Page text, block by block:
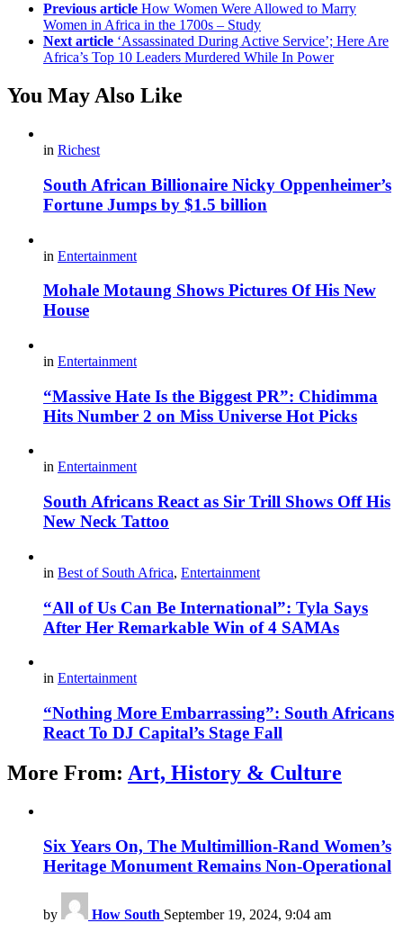
Previous article How Women Were Allowed to Marry
Women in Africa in the 1700s – Study
Next article ‘Assassinated During Active Service’; Here Are
Africa’s Top 10 Leaders Murdered While In Power
You May Also Like
in Richest
South African Billionaire Nicky Oppenheimer’s
Fortune Jumps by $1.5 billion
in Entertainment
Mohale Motaung Shows Pictures Of His New
House
in Entertainment
“Massive Hate Is the Biggest PR”: Chidimma
Hits Number 2 on Miss Universe Hot Picks
in Entertainment
South Africans React as Sir Trill Shows Off His
New Neck Tattoo
in Best of South Africa, Entertainment
“All of Us Can Be International”: Tyla Says
After Her Remarkable Win of 4 SAMAs
in Entertainment
“Nothing More Embarrassing”: South Africans
React To DJ Capital’s Stage Fall
More From: Art, History & Culture
Six Years On, The Multimillion-Rand Women’s
Heritage Monument Remains Non-Operational
by How South September 19, 2024, 9:04 am